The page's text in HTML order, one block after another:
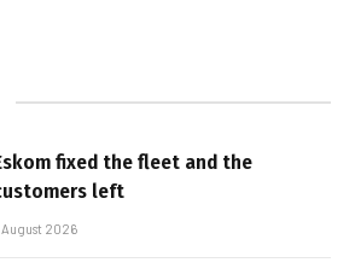
fixed the fleet and the
left
August 2026